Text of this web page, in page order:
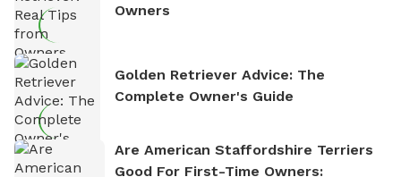
Owners
Golden Retriever Advice: The
Complete Owner's Guide
Are American Staffordshire Terriers
Good For First-Time Owners: